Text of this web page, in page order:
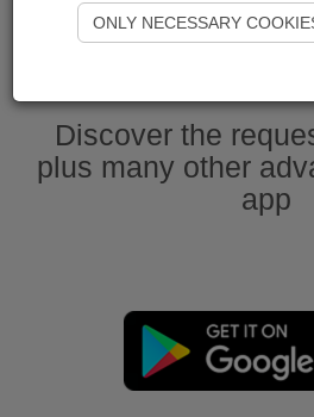
Start
Discover the
plus many other
app
ONLY NECESSARY